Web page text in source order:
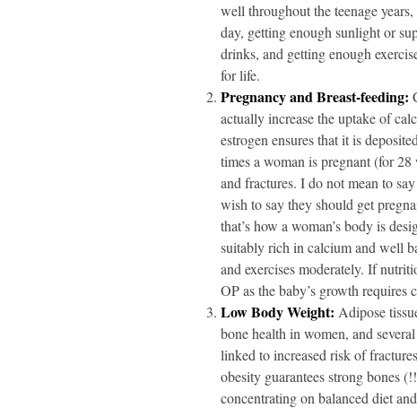
well throughout the teenage
day, getting enough sunlight or
drinks, and getting enough
for life.
Pregnancy and Breast-feeding:
actually increase the uptake of
estrogen ensures that it is
times a woman is pregnant (for
and fractures. I do not mean to
wish to say they should get
that’s how a woman’s body is
suitably rich in calcium and well
and exercises moderately. If
OP as the baby’s growth
Low Body Weight: Adipose
bone health in women, and
linked to increased risk of
obesity guarantees strong bones
concentrating on balanced diet